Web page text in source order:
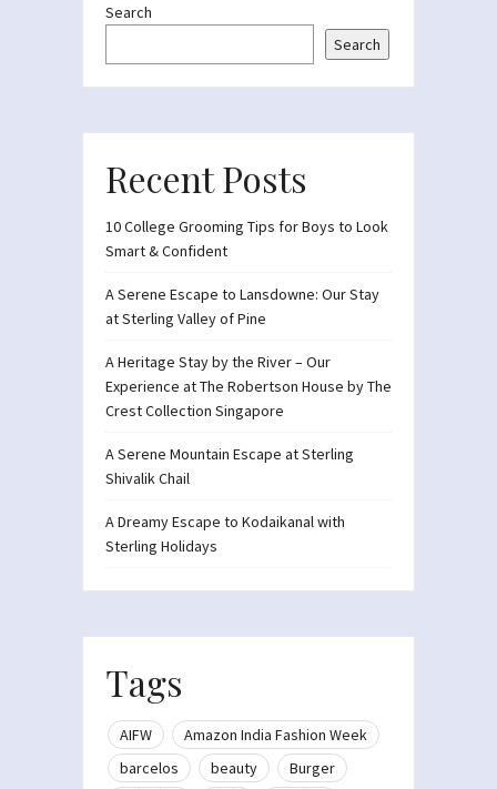
Search
Search
Recent Posts
10 College Grooming Tips for Boys to Look
Smart & Confident
A Serene Escape to Lansdowne: Our Stay
at Sterling Valley of Pine
A Heritage Stay by the River – Our
Experience at The Robertson House by The
Crest Collection Singapore
A Serene Mountain Escape at Sterling
Shivalik Chail
A Dreamy Escape to Kodaikanal with
Sterling Holidays
Tags
AIFW
Amazon India Fashion Week
barcelos
beauty
Burger